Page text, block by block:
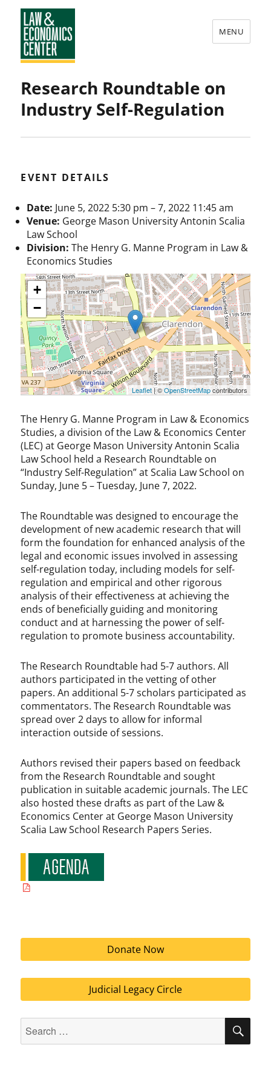
Law
&
Economics
MENU
Research Roundtable on
Industry Self-Regulation
EVENT DETAILS
Date: June 5, 2022 5:30 pm –7, 2022 11:45 am
Venue: George Mason University Antonin Scalia
Law School
Division: The Henry G. Manne Program in Law &
Economics Studies
+
−
Leaflet| ©OpenStreetMapcontributors
The Henry G. Manne Program in Law & Economics
Studies, a division of the Law & Economics Center
(LEC) at George Mason University Antonin Scalia
Law School held a Research Roundtable on
“Industry Self-Regulation” at Scalia Law School on
Sunday, June 5 – Tuesday, June 7, 2022.
The Roundtable was designed to encourage the
development of new academic research that will
form the foundation for enhanced analysis of the
legal and economic issues involved in assessing
self-regulation today, including models for self-
regulation and empirical and other rigorous
analysis of their effectiveness at achieving the
ends of beneficially guiding and monitoring
conduct and at harnessing the power of self-
regulation to promote business accountability.
The Research Roundtable had 5-7 authors. All
authors participated in the vetting of other
papers. An additional 5-7 scholars participated as
commentators. The Research Roundtable was
spread over 2 days to allow for informal
interaction outside of sessions.
Authors revised their papers based on feedback
from the Research Roundtable and sought
publication in suitable academic journals. The LEC
also hosted these drafts as part of the Law &
Economics Center at George Mason University
Scalia Law School Research Papers Series.
Donate Now
Judicial Legacy Circle
for: